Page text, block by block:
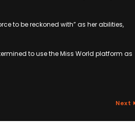
to be reckoned with” as her abilities,
to use the Miss World platform as
Next